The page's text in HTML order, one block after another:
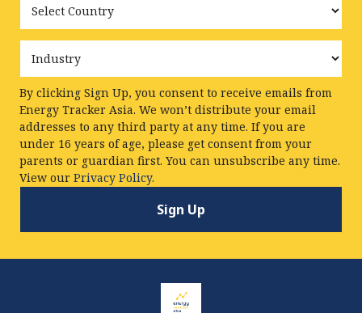
Industry
By clicking Sign Up, you consent to receive emails from
Energy Tracker Asia. We won’t distribute your email
addresses to any third party at any time. If you are
under 16 years of age, please get consent from your
parents or guardian first. You can unsubscribe any time.
View our Privacy Policy.